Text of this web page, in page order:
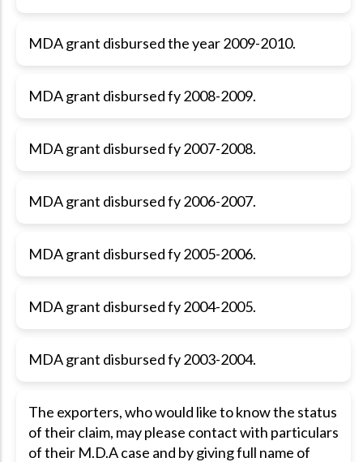
MDA grant disbursed the year 2009-2010.
MDA grant disbursed fy 2008-2009.
MDA grant disbursed fy 2007-2008.
MDA grant disbursed fy 2006-2007.
MDA grant disbursed fy 2005-2006.
MDA grant disbursed fy 2004-2005.
MDA grant disbursed fy 2003-2004.
The exporters, who would like to know the status
of their claim, may please contact with particulars
of their M.D.A case and by giving full name of